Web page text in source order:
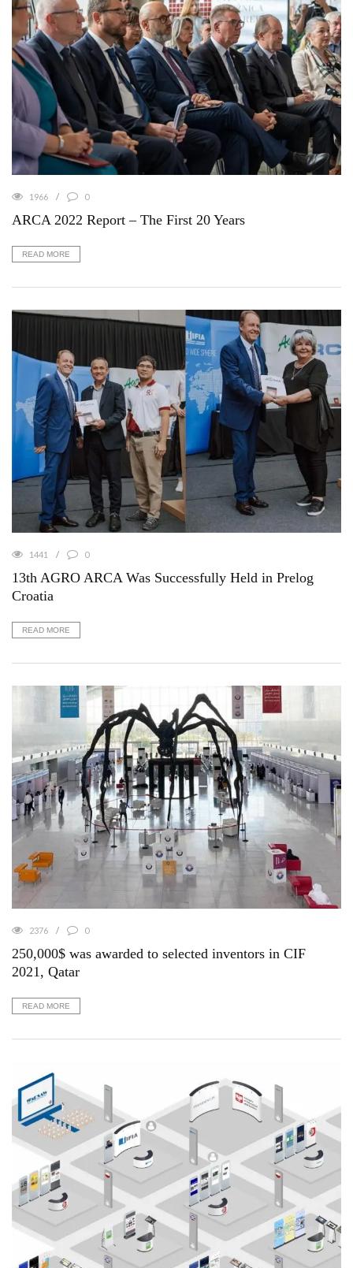
1966 0
ARCA 2022 Report – The First 20 Years
READ MORE
1441 0
13th AGRO ARCA Was Successfully Held in Prelog
Croatia
READ MORE
2376 0
250,000$ was awarded to selected inventors in CIF
2021, Qatar
READ MORE